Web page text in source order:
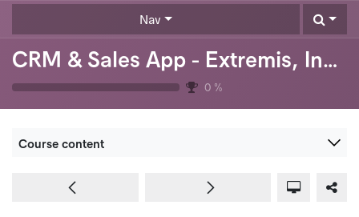
Skip to Content
Nav
CRM & Sales App - Extremis, Inc. (USA)
0 %
Course content